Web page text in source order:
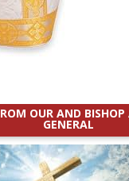
OUR AND
GENERAL